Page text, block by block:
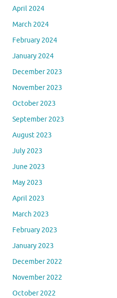
April 2024
March 2024
February 2024
January 2024
December 2023
November 2023
October 2023
September 2023
August 2023
July 2023
June 2023
May 2023
April 2023
March 2023
February 2023
January 2023
December 2022
November 2022
October 2022